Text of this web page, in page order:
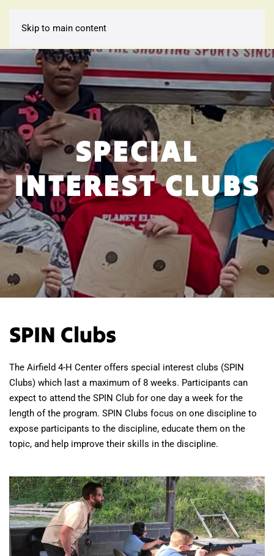
Skip to main content
SPECIAL
INTEREST CLUBS
SPIN Clubs
The Airfield 4-H Center offers special interest clubs (SPIN
Clubs) which last a maximum of 8 weeks. Participants can
expect to attend the SPIN Club for one day a week for the
length of the program. SPIN Clubs focus on one discipline to
expose participants to the discipline, educate them on the
topic, and help improve their skills in the discipline.